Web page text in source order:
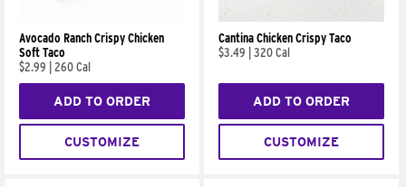
Avocado Ranch Crispy Chicken
Soft Taco
$2.99
260 Cal
ADD TO ORDER
CUSTOMIZE
Cantina Chicken Crispy Taco
$3.49
320 Cal
ADD TO ORDER
CUSTOMIZE